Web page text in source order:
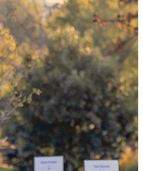
organ and tissue
hope and healing to
of patients in need